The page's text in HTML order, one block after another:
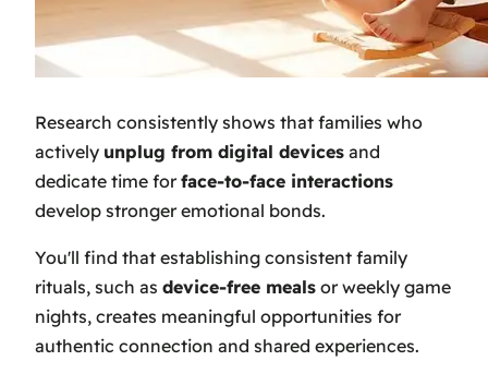
Research consistently shows that families who
actively unplug from digital devices and
dedicate time forface-to-face interactions
develop stronger emotional bonds.
You'll find that establishing consistent family
rituals, such as device-free meals or weekly game
nights, creates meaningful opportunities for
authentic connection and shared experiences.